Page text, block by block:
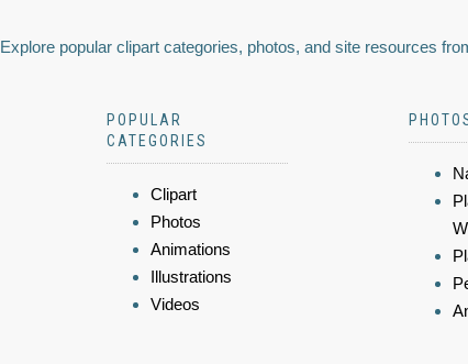
Explore popular clipart categories, photos, and site resources
POPULAR
CATEGORIES
Clipart
Photos
Animations
Illustrations
Videos